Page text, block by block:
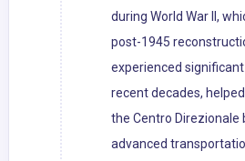
during World War II,
post-1945
experienced
recent decades,
the Centro Direzionale
advanced